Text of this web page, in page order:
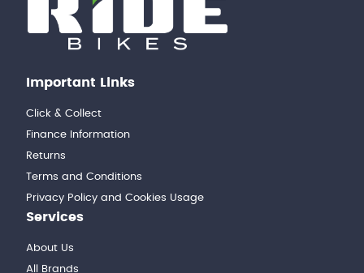
Important Links
Click & Collect
Finance Information
Returns
Terms and Conditions
Privacy Policy and Cookies Usage
Services
About Us
All Brands